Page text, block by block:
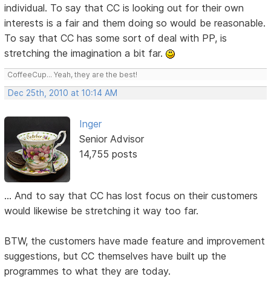
individual. To say that CC is looking out for their own
interests is a fair and them doing so would be reasonable.
To say that CC has some sort of deal with PP, is
stretching the imagination a bit far.
CoffeeCup... Yeah, they are the best!
Dec 25th, 2010 at 10:14 AM
Inger
Senior Advisor
14,755 posts
... And to say that CC has lost focus on their customers
would likewise be stretching it way too far.
BTW, the customers have made feature and improvement
suggestions, but CC themselves have built up the
programmes to what they are today.